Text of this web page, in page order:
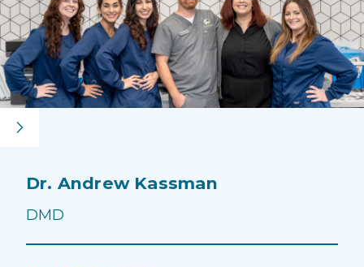
Dr. Andrew Kassman
DMD